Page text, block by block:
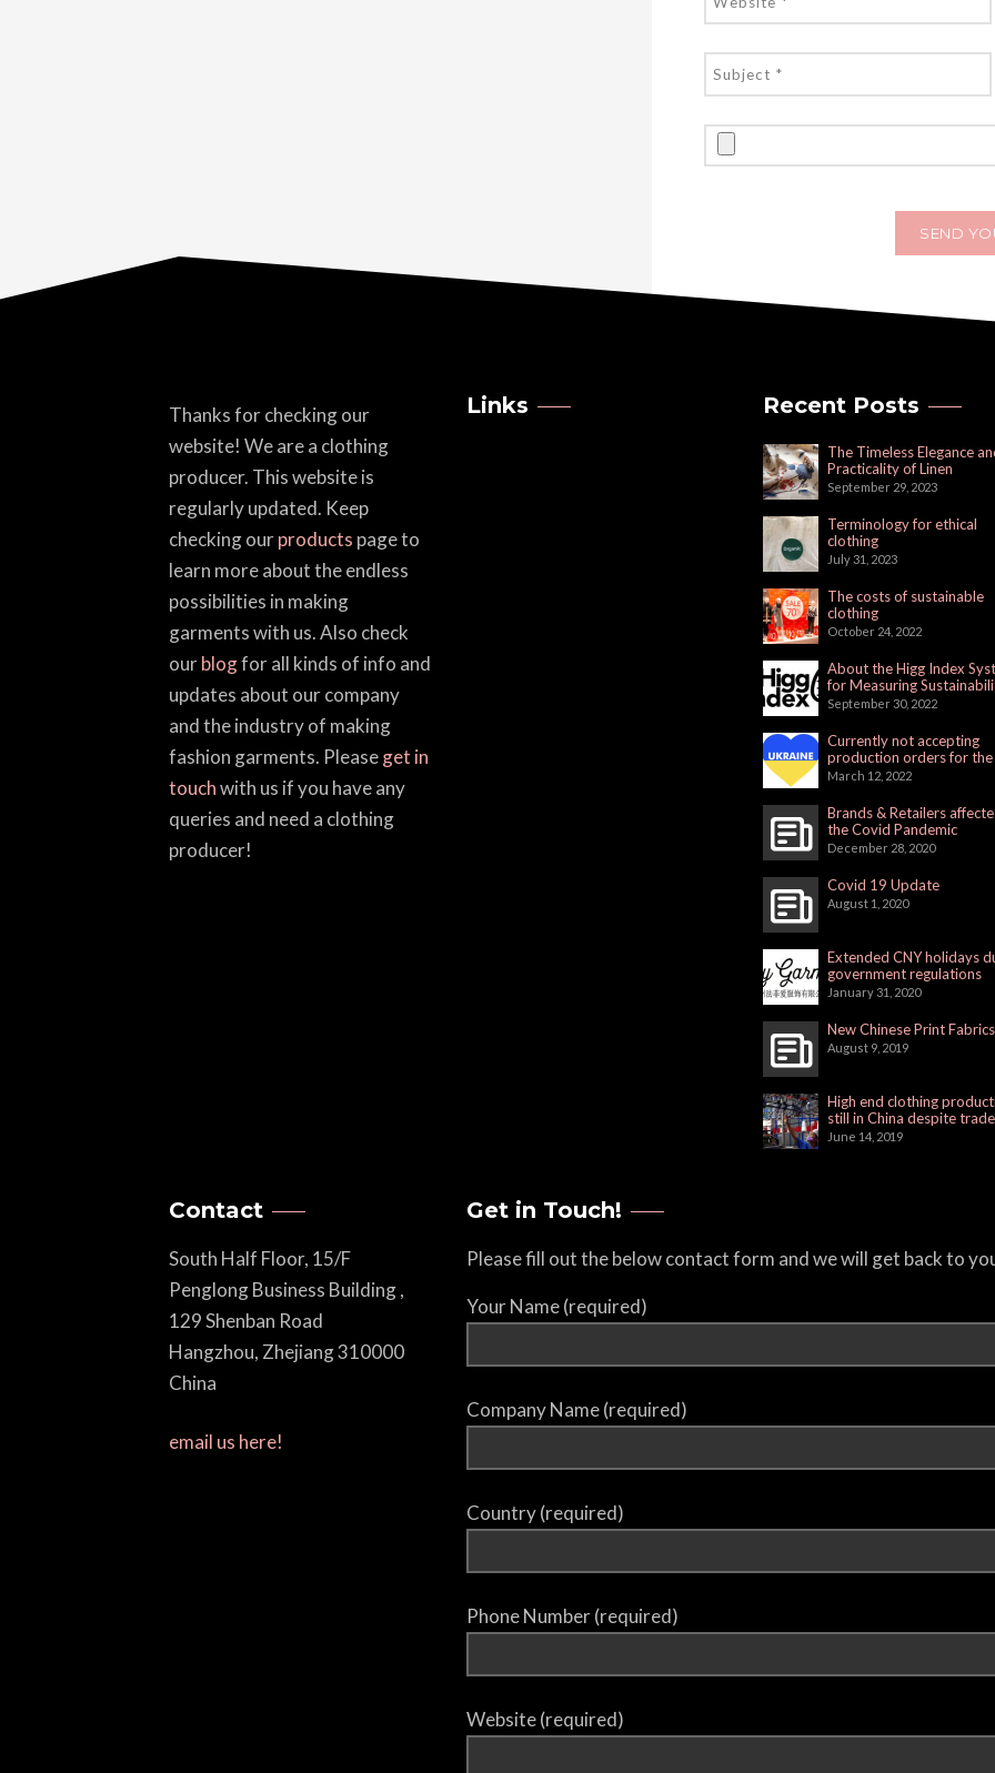
Thanks for checking our
website! We are a clothing
producer. This website is
regularly updated. Keep
checking ourproducts page to
learn more about the endless
possibilities in making
garments with us. Also check
ourblogfor all kinds of info and
updates about our company
and the industry of making
fashion garments. Pleaseget in
touchwith us if you have any
queries and need a clothing
producer!
Links Recent Posts
The Timeless Elegance
Practicality of Linen
September 29, 2023
Terminology for ethical
clothing
July 31, 2023
The costs of sustainable
clothing
October 24, 2022
About the Higg Index
for Measuring
September 30, 2022
Currently not accepting
production orders for the
Russian Market
March 12, 2022
Brands & Retailers
the Covid Pandemic
December 28, 2020
Covid 19 Update
August 1, 2020
Extended CNY holidays
government regulations
January 31, 2020
New Chinese Print Fabrics
August 9, 2019
High end clothing
still in China despite
June 14, 2019
Contact
South Half Floor, 15/F
Penglong Business Building ,
129 Shenban Road
Hangzhou, Zhejiang 310000
China
email us here!
Get in Touch!
Please fill out the below contact form and we will get back to
Your Name (required)
Company Name (required)
Country (required)
Phone Number (required)
Website (required)